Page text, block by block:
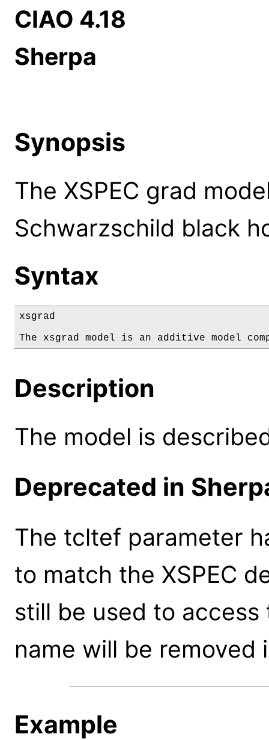
CIAO 4.18
Sherpa
Synopsis
The XSPEC grad
Schwarzschild black
Syntax
xsgrad
The xsgrad model is an additive model
Description
The model is
Deprecated in
The tcltef parameter
to match the XSPEC
still be used to
name will be removed
Example